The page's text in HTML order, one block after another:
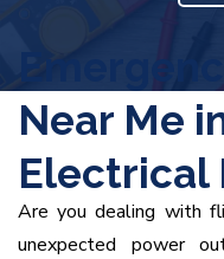
Near Me
Electrical
Are you dealing with
unexpected power